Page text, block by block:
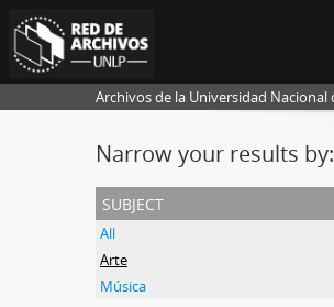
Archivos de la Universidad Nacional
Narrow your results by:
subject
All
Arte
Música